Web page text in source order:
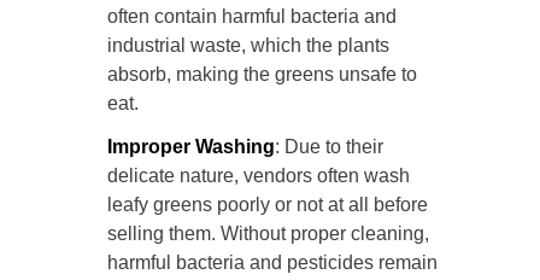
often contain harmful bacteria and
industrial waste, which the plants
absorb, making the greens unsafe to
eat.
Improper Washing: Due to their
delicate nature, vendors often wash
leafy greens poorly or not at all before
selling them. Without proper cleaning,
harmful bacteria and pesticides remain